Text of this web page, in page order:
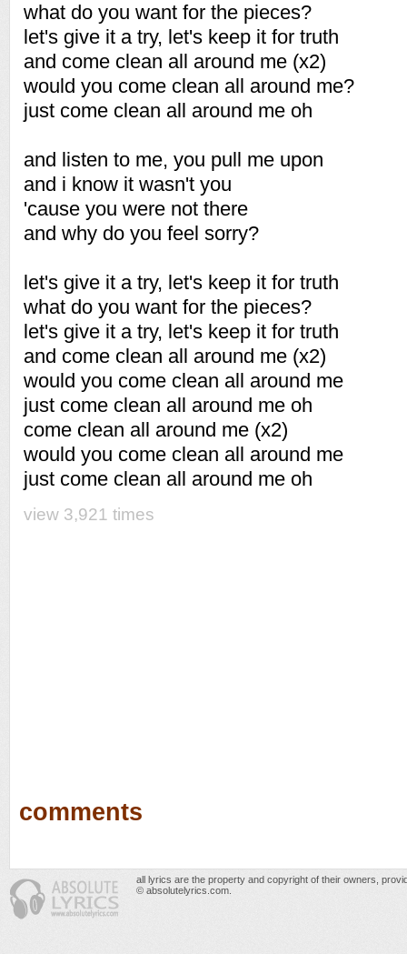
what do you want for the pieces?
let's give it a try, let's keep it for truth
and come clean all around me (x2)
would you come clean all around me?
just come clean all around me oh
and listen to me, you pull me upon
and i know it wasn't you
'cause you were not there
and why do you feel sorry?
let's give it a try, let's keep it for truth
what do you want for the pieces?
let's give it a try, let's keep it for truth
and come clean all around me (x2)
would you come clean all around me
just come clean all around me oh
come clean all around me (x2)
would you come clean all around me
just come clean all around me oh
view 3,921 times
comments
all lyrics are the property and copyright of their owners,
© absolutelyrics.com.